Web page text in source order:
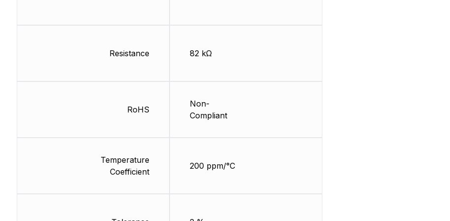
Resistance
RoHS
Temperature
Coefficient
82 kΩ
Non-
Compliant
200 ppm/°C